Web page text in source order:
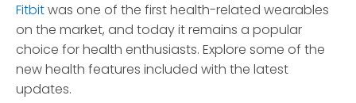
Fitbitwas one of the first health-related wearables
on the market, and today it remains a popular
choice for health enthusiasts. Explore some of the
new health features included with the latest
updates.